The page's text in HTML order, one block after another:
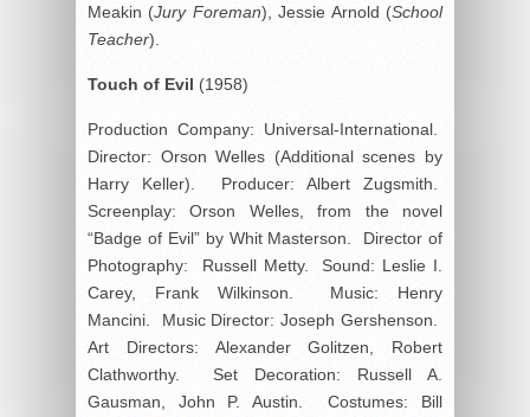
Meakin (Jury Foreman), Jessie Arnold (School
Teacher).
Touch of Evil (1958)
Production Company: Universal-International.
Director: Orson Welles (Additional scenes by
Harry Keller). Producer: Albert Zugsmith.
Screenplay: Orson Welles, from the novel
“Badge of Evil” by Whit Masterson. Director of
Photography: Russell Metty. Sound: Leslie I.
Carey, Frank Wilkinson. Music: Henry
Mancini. Music Director: Joseph Gershenson.
Art Directors: Alexander Golitzen, Robert
Clathworthy. Set Decoration: Russell A.
Gausman, John P. Austin. Costumes: Bill